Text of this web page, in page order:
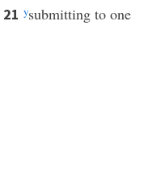
21 ysubmitting to one